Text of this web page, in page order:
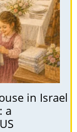
in Israel
a